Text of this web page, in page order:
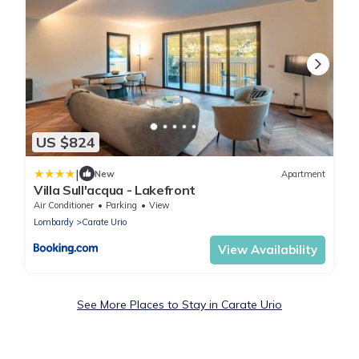
US $824
| New Apartment
Villa Sull'acqua - Lakefront
Air Conditioner Parking
View
Lombardy
Carate Urio
View Availability
See More Places to Stay in Carate Urio